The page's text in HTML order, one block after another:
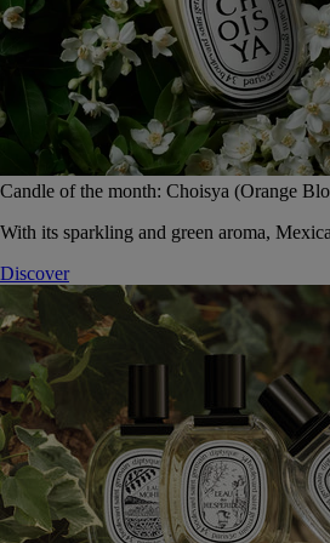
Candle of the month: Choisya (Orange
With its sparkling and green aroma,
Discover